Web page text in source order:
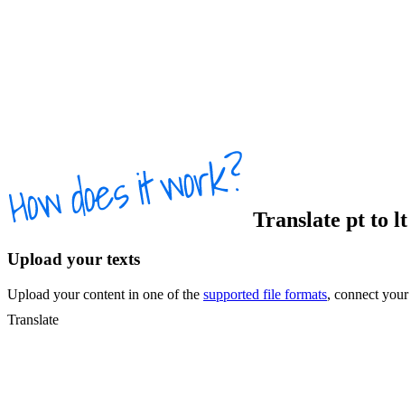
Translate pt to lt
Upload your texts
Upload your content in one of the supported file formats, connect your
Translate